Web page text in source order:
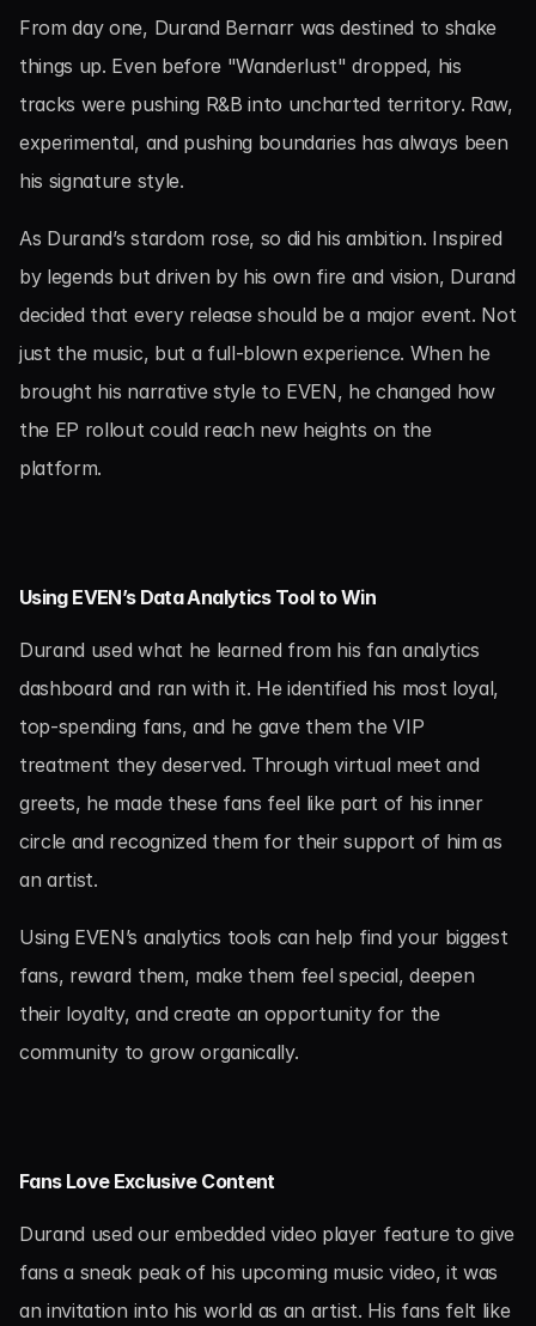
From day one, Durand Bernarr was destined to shake
things up. Even before "Wanderlust" dropped, his
tracks were pushing R&B into uncharted territory. Raw,
experimental, and pushing boundaries has always been
his signature style.
As Durand’s stardom rose, so did his ambition. Inspired
by legends but driven by his own fire and vision, Durand
decided that every release should be a major event. Not
just the music, but a full-blown experience. When he
brought his narrative style to EVEN, he changed how
the EP rollout could reach new heights on the
platform.
Using EVEN’s Data Analytics Tool to Win
Durand used what he learned from his fan analytics
dashboard and ran with it. He identified his most loyal,
top-spending fans, and he gave them the VIP
treatment they deserved. Through virtual meet and
greets, he made these fans feel like part of his inner
circle and recognized them for their support of him as
an artist.
Using EVEN’s analytics tools can help find your biggest
fans, reward them, make them feel special, deepen
their loyalty, and create an opportunity for the
community to grow organically.
Fans Love Exclusive Content
Durand used our embedded video player feature to give
fans a sneak peak of his upcoming music video, it was
an invitation into his world as an artist. His fans felt like